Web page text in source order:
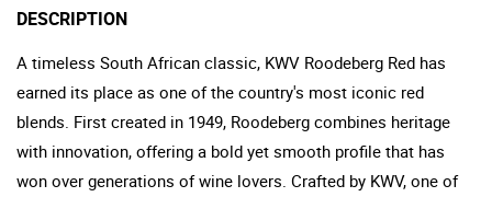
DESCRIPTION
A timeless South African classic, KWV Roodeberg Red has
earned its place as one of the country's most iconic red
blends. First created in 1949, Roodeberg combines heritage
with innovation, offering a bold yet smooth profile that has
won over generations of wine lovers. Crafted by KWV, one of